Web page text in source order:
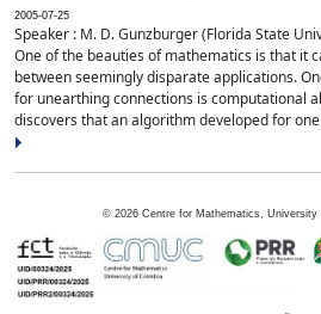
2005-07-25
Speaker : M. D. Gunzburger (Florida State
One of the beauties of mathematics is that it
between seemingly disparate applications.
for unearthing connections is computational
discovers that an algorithm developed for
© 2026 Centre for Mathematics, University